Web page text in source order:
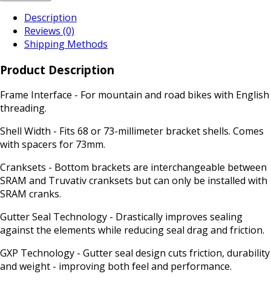
Description
Reviews (0)
Shipping Methods
Product Description
Frame Interface - For mountain and road bikes with English
threading.
Shell Width - Fits 68 or 73-millimeter bracket shells. Comes
with spacers for 73mm.
Cranksets - Bottom brackets are interchangeable between
SRAM and Truvativ cranksets but can only be installed with
SRAM cranks.
Gutter Seal Technology - Drastically improves sealing
against the elements while reducing seal drag and friction.
GXP Technology - Gutter seal design cuts friction, durability
and weight - improving both feel and performance.